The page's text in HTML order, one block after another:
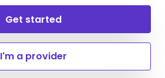
Get started
I'm a provider